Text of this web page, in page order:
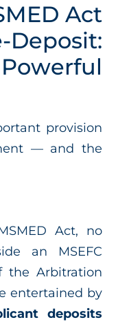
Act
provision
— and the
Act, no
an MSEFC
the Arbitration
entertained by
deposits